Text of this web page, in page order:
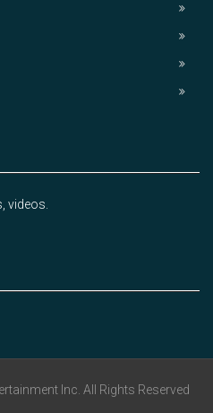
videos.
Inc. All Rights Reserved